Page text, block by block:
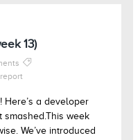
13)
Here’s a developer
week
We’ve introduced